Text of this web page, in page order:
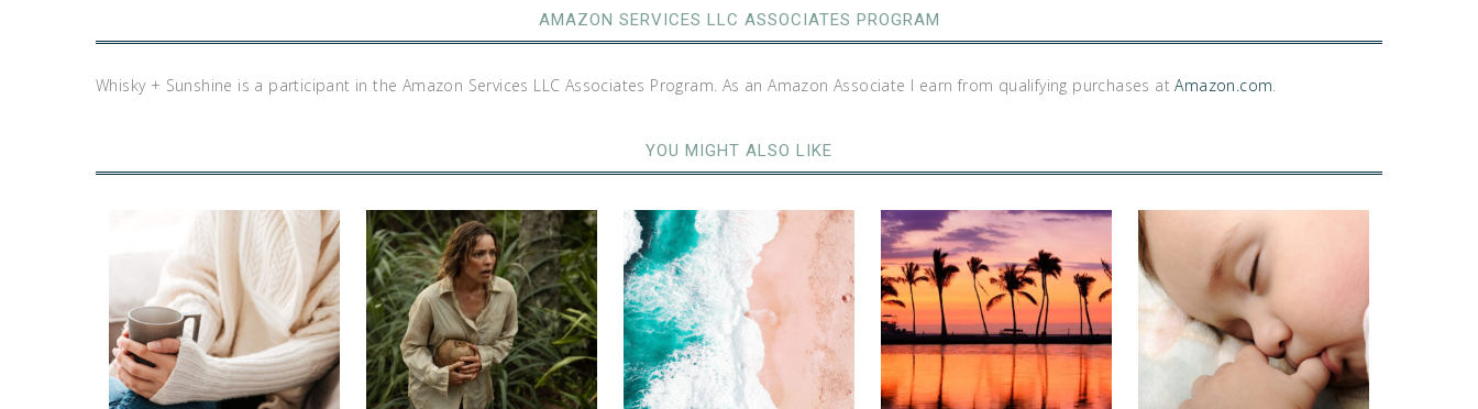
AMAZON SERVICES LLC ASSOCIATES PROGRAM
Whisky + Sunshine is a participant in the Amazon Services LLC Associates Program. As an Amazon Associate I earn from qualifying purchases atAmazon.com.
YOU MIGHT ALSO LIKE